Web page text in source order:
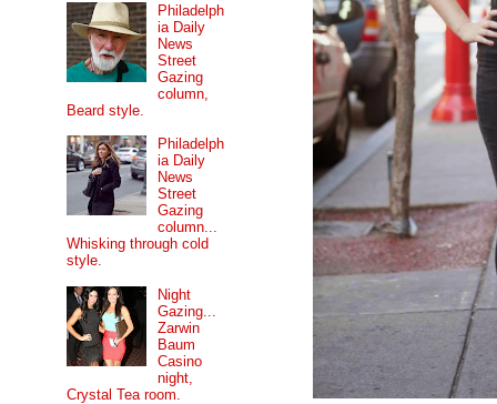
Philadelph
ia Daily
News
Street
Gazing
column,
Beard style.
Philadelph
ia Daily
News
Street
Gazing
column...
Whisking through cold
style.
Night
Gazing...
Zarwin
Baum
Casino
night,
Crystal Tea room.